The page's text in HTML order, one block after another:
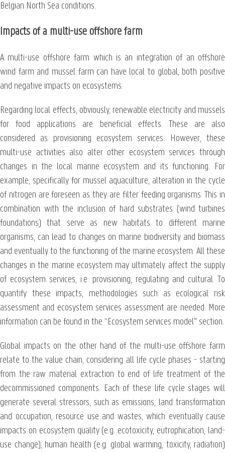
Belgian North Sea conditions.
Impacts of a multi-use offshore farm
A multi-use offshore farm which is an integration of an offshore
wind farm and mussel farm can have local to global, both positive
and negative impacts on ecosystems.
Regarding local effects, obviously, renewable electricity and mussels
for food applications are beneficial effects. These are also
considered as provisioning ecosystem services. However, these
multi-use activities also alter other ecosystem services through
changes in the local marine ecosystem and its functioning. For
example, specifically for mussel aquaculture, alteration in the cycle
of nitrogen are foreseen as they are filter feeding organisms. This in
combination with the inclusion of hard substrates (wind turbines
foundations) that serve as new habitats to different marine
organisms, can lead to changes on marine biodiversity and biomass
and eventually to the functioning of the marine ecosystem. All these
changes in the marine ecosystem may ultimately affect the supply
of ecosystem services, i.e. provisioning, regulating and cultural. To
quantify these impacts, methodologies such as ecological risk
assessment and ecosystem services assessment are needed. More
information can be found in the “Ecosystem services model” section.
Global impacts on the other hand of the multi-use offshore farm
relate to the value chain, considering all life cycle phases - starting
from the raw material extraction to end of life treatment of the
decommissioned components. Each of these life cycle stages will
generate several stressors, such as emissions, land transformation
and occupation, resource use and wastes, which eventually cause
impacts on ecosystem quality (e.g. ecotoxicity, eutrophication, land-
use change), human health (e.g. global warming, toxicity, radiation)